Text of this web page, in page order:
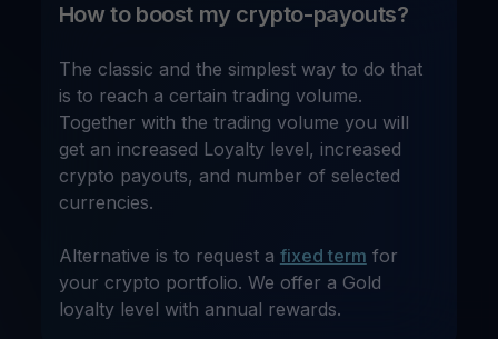
How to boost my crypto-payouts?
The classic and the simplest way to do that
is to reach a certain trading volume.
Together with the trading volume you will
get an increased Loyalty level, increased
crypto payouts, and number of selected
currencies.
Alternative is to request a fixed term for
your crypto portfolio. We offer a Gold
loyalty level with annual rewards.